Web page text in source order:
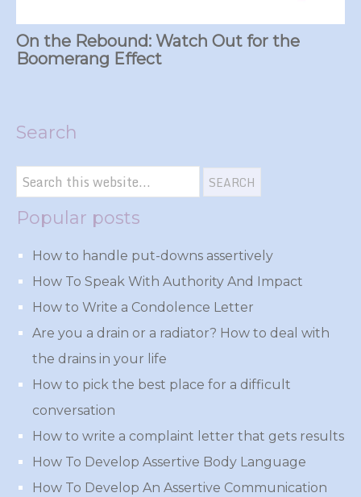
On the Rebound: Watch Out for the
Boomerang Effect
Search
Popular posts
How to handle put-downs assertively
How To Speak With Authority And Impact
How to Write a Condolence Letter
Are you a drain or a radiator? How to deal with
the drains in your life
How to pick the best place for a difficult
conversation
How to write a complaint letter that gets results
How To Develop Assertive Body Language
How To Develop An Assertive Communication